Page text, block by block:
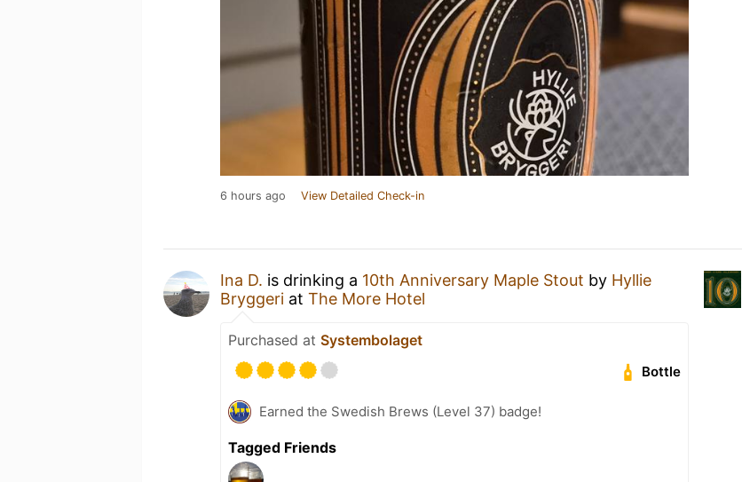
6 hours ago View Detailed Check-in
Ina D. is drinking a 10th Anniversary Maple Stout by Hyllie
Bryggeri at The More Hotel
Purchased at Systembolaget
Bottle
Earned the Swedish Brews (Level 37) badge!
Tagged Friends